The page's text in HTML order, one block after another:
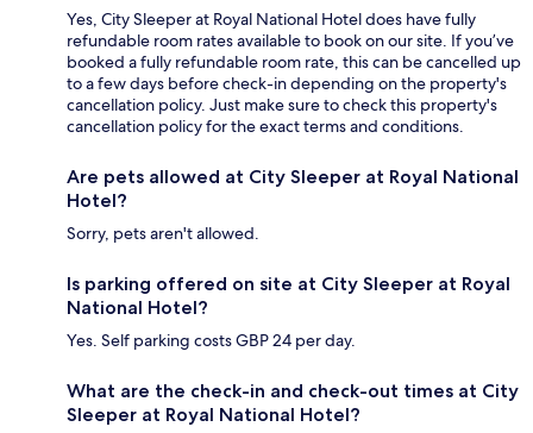
Yes, City Sleeper at Royal National Hotel does have fully
refundable room rates available to book on our site. If you’ve
booked a fully refundable room rate, this can be cancelled up
to a few days before check-in depending on the property's
cancellation policy. Just make sure to check this property's
cancellation policy for the exact terms and conditions.
Are pets allowed at City Sleeper at Royal National
Hotel?
Sorry, pets aren't allowed.
Is parking offered on site at City Sleeper at Royal
National Hotel?
Yes. Self parking costs GBP 24 per day.
What are the check-in and check-out times at City
Sleeper at Royal National Hotel?